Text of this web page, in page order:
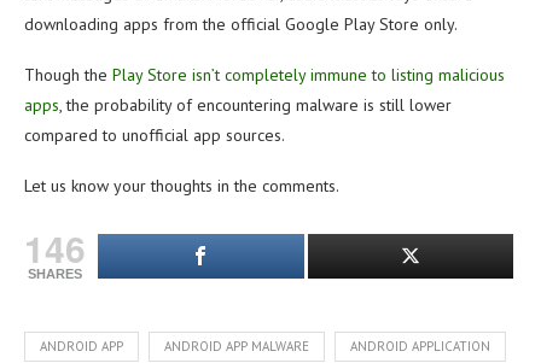
downloading apps from the official Google Play Store only.
Though the Play Store isn’t completely immune to listing malicious
apps, the probability of encountering malware is still lower
compared to unofficial app sources.
Let us know your thoughts in the comments.
146
SHARES
ANDROID APP ANDROID APP MALWARE ANDROID APPLICATION